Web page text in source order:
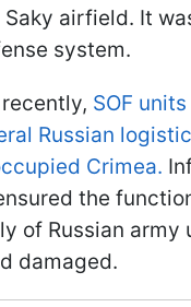
airfield. It
system.
SOF
Russian
Crimea.
the
of Russian army
damaged.